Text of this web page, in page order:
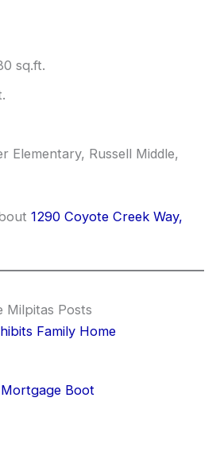
sq.ft.
Elementary, Russell Middle,
1290 Coyote Creek Way,
Milpitas Posts
Family Home
Mortgage Boot